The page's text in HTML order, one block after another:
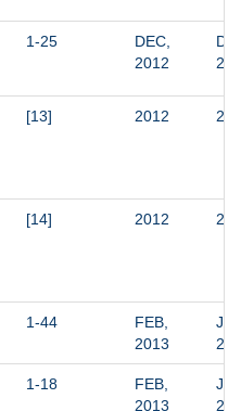
1-25
DEC,
2012
[13] 2012
[14] 2012
1-44
FEB,
2013
1-18
FEB,
2013